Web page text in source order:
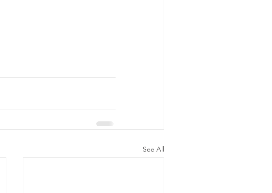
See All